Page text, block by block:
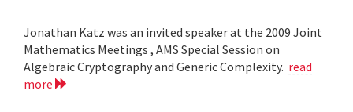
Jonathan Katz was an invited speaker at the 2009 Joint
Mathematics Meetings , AMS Special Session on
Algebraic Cryptography and Generic Complexity. read
more